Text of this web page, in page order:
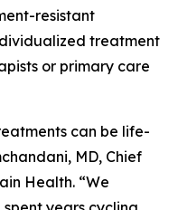
resistant
treatment
or primary care
can be life-
MD, Chief
Health. “We